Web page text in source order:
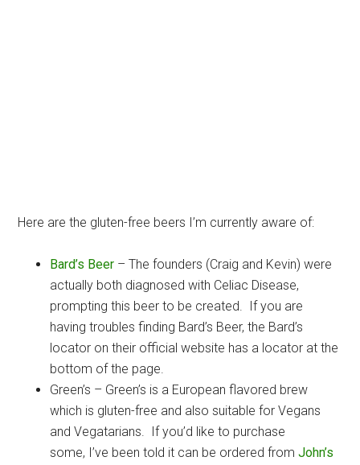
Here are the gluten-free beers I’m currently aware of:
Bard’s Beer – The founders (Craig and Kevin) were
actually both diagnosed with Celiac Disease,
prompting this beer to be created. If you are
having troubles finding Bard’s Beer, the Bard’s
locator on their official website has a locator at the
bottom of the page.
Green’s – Green’s is a European flavored brew
which is gluten-free and also suitable for Vegans
and Vegatarians. If you’d like to purchase
some, I’ve been told it can be ordered fromJohn’s